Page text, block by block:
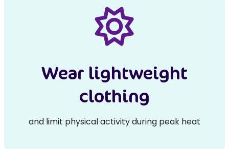
Wear lightweight
clothing
and limit physical activity during peak heat